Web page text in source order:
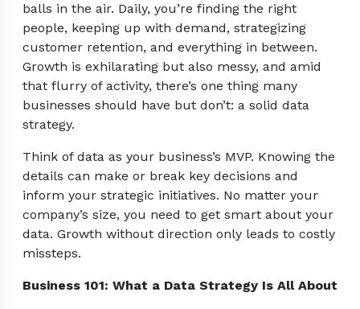
balls in the air. Daily, you’re finding the right
people, keeping up with demand, strategizing
customer retention, and everything in between.
Growth is exhilarating but also messy, and amid
that flurry of activity, there’s one thing many
businesses should have but don’t: a solid data
strategy.
Think of data as your business’s MVP. Knowing the
details can make or break key decisions and
inform your strategic initiatives. No matter your
company’s size, you need to get smart about your
data. Growth without direction only leads to costly
missteps.
Business 101: What a Data Strategy Is All About